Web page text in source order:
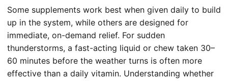
Some supplements work best when given daily to build
up in the system, while others are designed for
immediate, on-demand relief. For sudden
thunderstorms, a fast-acting liquid or chew taken 30–
60 minutes before the weather turns is often more
effective than a daily vitamin. Understanding whether